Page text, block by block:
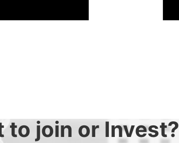
to join or Invest?